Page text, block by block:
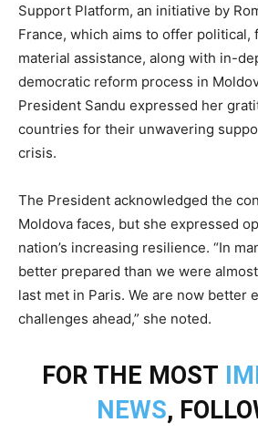
Support Platform, an initiative by
France, which aims to offer political,
material assistance, along with in-
democratic reform process in
President Sandu expressed her
countries for their unwavering
crisis.
The President acknowledged the
Moldova faces, but she expressed
nation’s increasing resilience. “In
better prepared than we were
last met in Paris. We are now better
challenges ahead,” she noted.
FOR THE MOST
NEWS,